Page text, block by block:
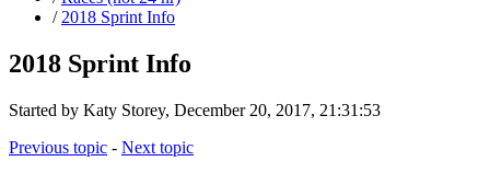
/ 2018 Sprint Info
2018 Sprint Info
Started by Katy Storey, December 20, 2017, 21:31:53
Previous topic - Next topic